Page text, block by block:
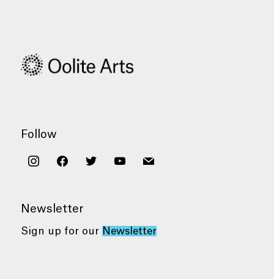
Follow
instagramfacebooktwitter youtubemail
Newsletter
Sign up for our Newsletter